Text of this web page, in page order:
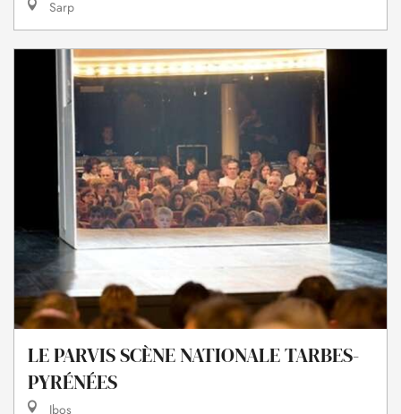
Sarp
LE PARVIS SCÈNE NATIONALE TARBES-
PYRÉNÉES
Ibos